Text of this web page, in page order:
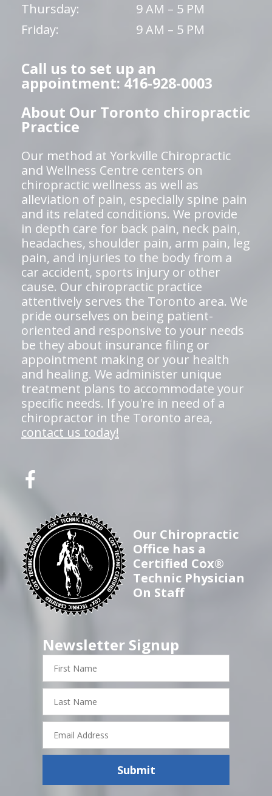
Thursday:
9 AM – 5 PM
Friday:
9 AM – 5 PM
Call us to set up an
appointment: 416-928-0003
About Our Toronto chiropractic
Practice
Our method at Yorkville Chiropractic
and Wellness Centre centers on
chiropractic wellness as well as
alleviation of pain, especially spine pain
and its related conditions. We provide
in depth care for back pain, neck pain,
headaches, shoulder pain, arm pain, leg
pain, and injuries to the body from a
car accident, sports injury or other
cause. Our chiropractic practice
attentively serves the Toronto area. We
pride ourselves on being patient-
oriented and responsive to your needs
be they about insurance filing or
appointment making or your health
and healing. We administer unique
treatment plans to accommodate your
specific needs. If you're in need of a
chiropractor in the Toronto area,
contact us today!
Our Chiropractic
Office has a
Certified Cox®
Technic Physician
On Staff
Newsletter Signup
First
Name
Last
Name
Email
Address
Submit